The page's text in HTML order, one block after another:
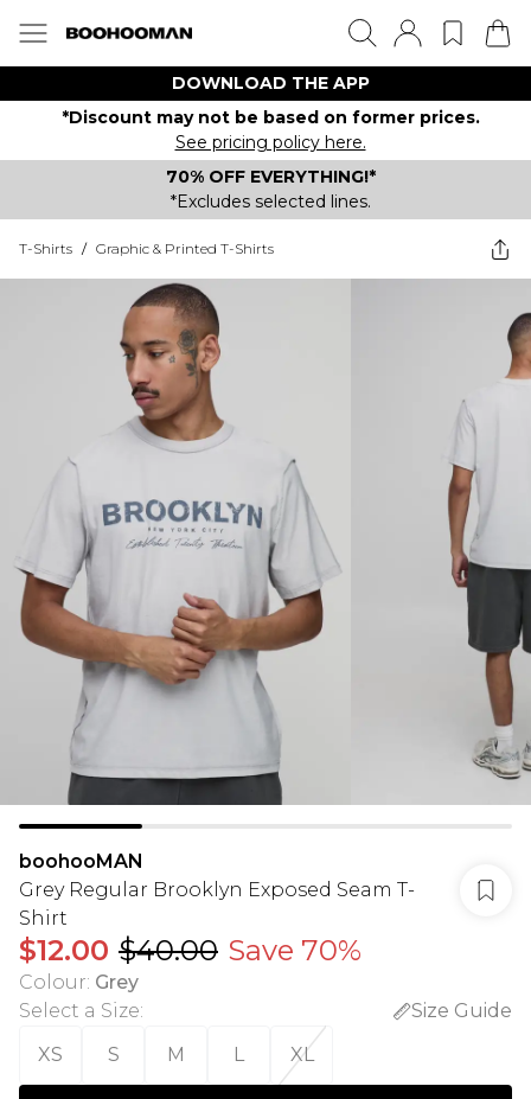
DOWNLOAD THE APP
*Discount may not be based on former prices.
See pricing policy here.
70% OFF EVERYTHING!*
*Excludes selected lines.
T-Shirts / Graphic & Printed T-Shirts
boohooMAN
Grey Regular Brooklyn Exposed Seam T-
Shirt
$12.00 $40.00 Save 70%
Colour: Grey
Select a Size:
Size Guide
XS
S M L XL